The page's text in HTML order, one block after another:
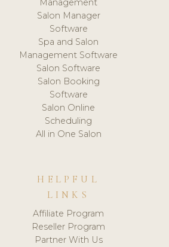
Management
Salon Manager
Software
Spa and Salon
Management Software
Salon Software
Salon Booking
Software
Salon Online
Scheduling
All in One Salon
HELPFUL
LINKS
Affiliate Program
Reseller Program
Partner With Us